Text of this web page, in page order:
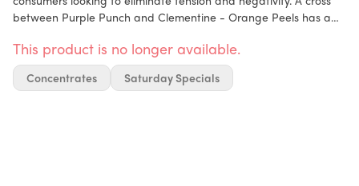
between Purple Punch and Clementine - Orange Peels has a
need a mood boost.
This product is no longer available.
Concentrates Saturday Specials